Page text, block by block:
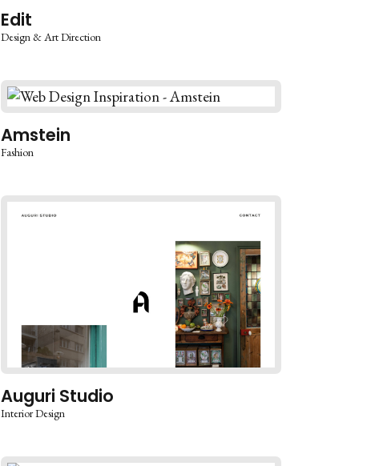
Edit
Design & Art Direction
Amstein
Fashion
Auguri Studio
Interior Design